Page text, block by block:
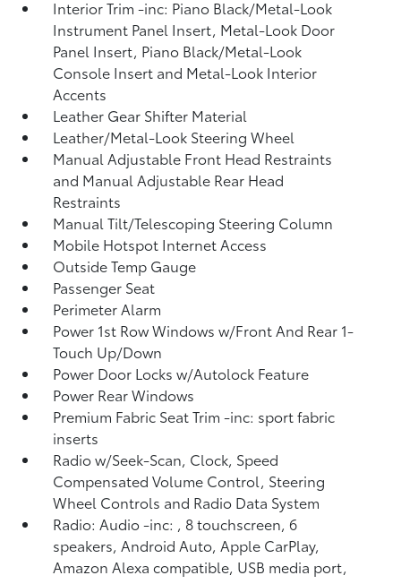
Interior Trim -inc: Piano Black/Metal-Look
Instrument Panel Insert, Metal-Look Door
Panel Insert, Piano Black/Metal-Look
Console Insert and Metal-Look Interior
Accents
Leather Gear Shifter Material
Leather/Metal-Look Steering Wheel
Manual Adjustable Front Head Restraints
and Manual Adjustable Rear Head
Restraints
Manual Tilt/Telescoping Steering Column
Mobile Hotspot Internet Access
Outside Temp Gauge
Passenger Seat
Perimeter Alarm
Power 1st Row Windows w/Front And Rear 1-
Touch Up/Down
Power Door Locks w/Autolock Feature
Power Rear Windows
Premium Fabric Seat Trim -inc: sport fabric
inserts
Radio w/Seek-Scan, Clock, Speed
Compensated Volume Control, Steering
Wheel Controls and Radio Data System
Radio: Audio -inc: , 8 touchscreen, 6
speakers, Android Auto, Apple CarPlay,
Amazon Alexa compatible, USB media port,